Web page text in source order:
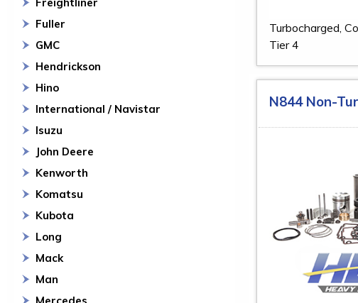
Fuller
GMC
Hendrickson
Hino
International / Navistar
Isuzu
John Deere
Kenworth
Komatsu
Kubota
Long
Mack
Man
Turbocharged,
Tier 4
N844 Non-